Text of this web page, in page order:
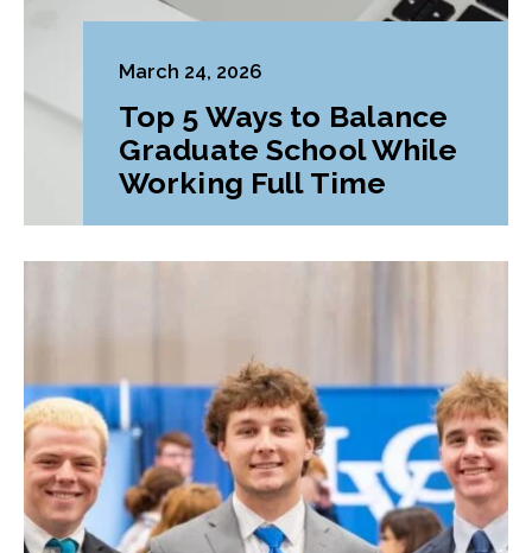
March 24, 2026
Top 5 Ways to Balance
Graduate School While
Working Full Time